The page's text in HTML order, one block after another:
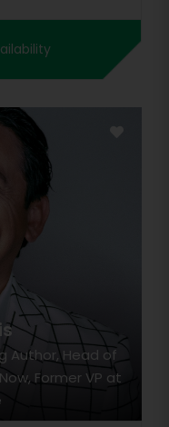
Author, Head of
Former VP at